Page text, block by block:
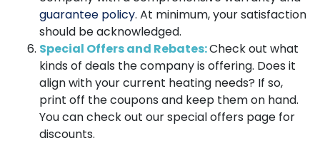
guarantee policy. At minimum, your satisfaction
should be acknowledged.
Special Offers and Rebates:Check out what
kinds of deals the company is offering. Does it
align with your current heating needs? If so,
print off the coupons and keep them on hand.
You can check out our special offers page for
discounts.